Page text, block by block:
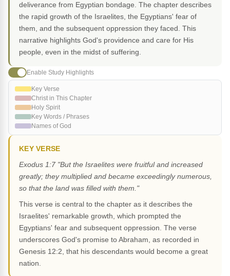
deliverance from Egyptian bondage. The chapter describes
the rapid growth of the Israelites, the Egyptians' fear of
them, and the subsequent oppression they faced. This
narrative highlights God's providence and care for His
people, even in the midst of suffering.
Enable Study Highlights
Key Verse
Christ in This Chapter
Holy Spirit
Key Words / Phrases
Names of God
KEY VERSE
Exodus 1:7 "But the Israelites were fruitful and increased
greatly; they multiplied and became exceedingly numerous,
so that the land was filled with them."
This verse is central to the chapter as it describes the
Israelites' remarkable growth, which prompted the
Egyptians' fear and subsequent oppression. The verse
underscores God's promise to Abraham, as recorded in
Genesis 12:2, that his descendants would become a great
nation.